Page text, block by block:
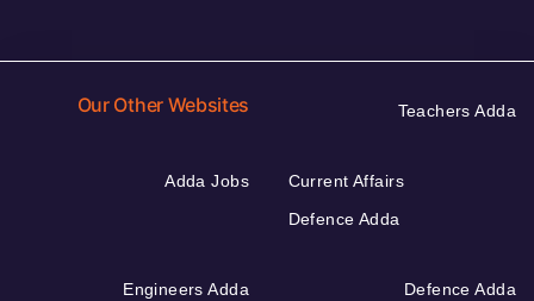
Our Other Websites Teachers Adda
Adda Jobs
Current Affairs
Defence Adda
Engineers Adda Defence Adda